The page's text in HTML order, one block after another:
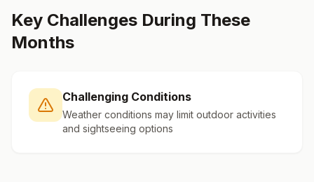
Key Challenges During These
Months
Challenging Conditions
Weather conditions may limit outdoor activities
and sightseeing options